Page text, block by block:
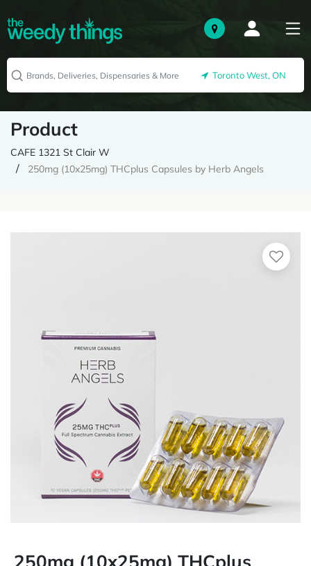
Toronto West, ON
Product
CAFE 1321 St Clair W
250mg (10x25mg) THCplus Capsules by Herb Angels